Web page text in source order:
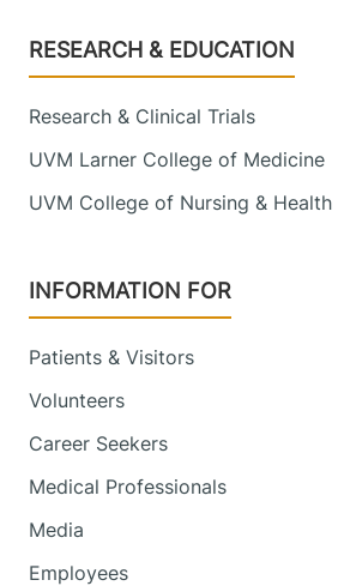
Footer
RESEARCH & EDUCATION
Research & Clinical Trials
UVM Larner College of Medicine
UVM College of Nursing & Health
INFORMATION FOR
Patients & Visitors
Volunteers
Career Seekers
Medical Professionals
Media
Employees